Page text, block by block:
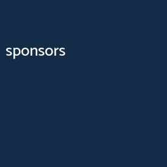
sponsors